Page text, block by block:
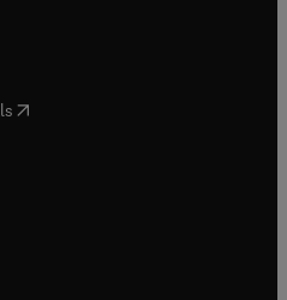
in new tab/window
tab/window
in new tab/window
in new tab/window
( opens in new tab/window
in new tab/window
in new tab/window